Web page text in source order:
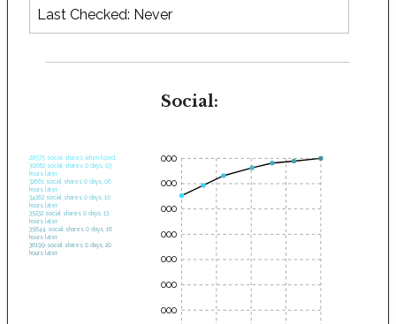
Last Checked: Never
Social:
28575 social shares when found.
30682 social shares 0 days, 03
hours later.
32661 social shares 0 days, 06
hours later.
34262 social shares 0 days, 10
hours later.
35232 social shares 0 days, 13
hours later.
35644 social shares 0 days, 16
hours later.
36199 social shares 0 days, 20
hours later.
35000
30000
25000
20000
15000
10000
5000